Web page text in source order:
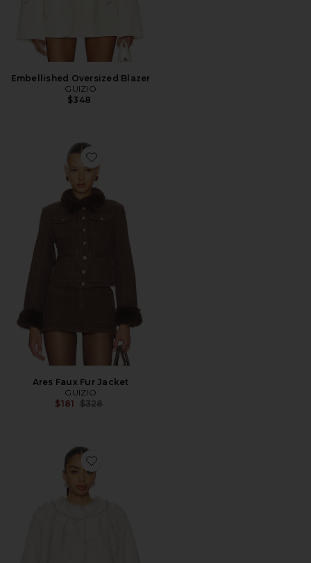
Embellished Oversized Blazer
GUIZIO
$348
Favorite Ares Faux Fur Jacket
Ares Faux Fur Jacket
GUIZIO
$181 Previous price:
$328
Favorite Faux Fur Topper